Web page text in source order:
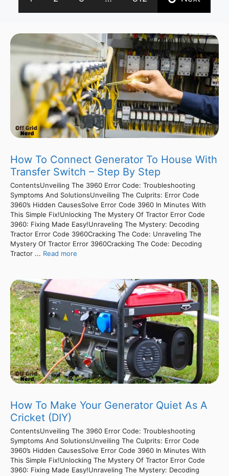
How To Connect Generator To House With
Transfer Switch – Step By Step
ContentsUnveiling The 3960 Error Code: Troubleshooting
Symptoms And SolutionsUnveiling The Culprits: Error Code
3960’s Hidden CausesSolve Error Code 3960 In Minutes With
This Simple Fix!Unlocking The Mystery Of Tractor Error Code
3960: Fixing Made Easy!Unraveling The Mystery: Decoding
Tractor Error Code 3960Cracking The Code: Unraveling The
Mystery Of Tractor Error 3960Cracking The Code: Decoding
Tractor ... Read more
How To Make Your Generator Quiet As A
Cricket (DIY)
ContentsUnveiling The 3960 Error Code: Troubleshooting
Symptoms And SolutionsUnveiling The Culprits: Error Code
3960’s Hidden CausesSolve Error Code 3960 In Minutes With
This Simple Fix!Unlocking The Mystery Of Tractor Error Code
3960: Fixing Made Easy!Unraveling The Mystery: Decoding